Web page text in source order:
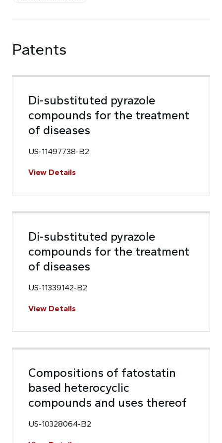
Patents
Di-substituted pyrazole
compounds for the treatment
of diseases
US-11497738-B2
View Details
Di-substituted pyrazole
compounds for the treatment
of diseases
US-11339142-B2
View Details
Compositions of fatostatin
based heterocyclic
compounds and uses thereof
US-10328064-B2